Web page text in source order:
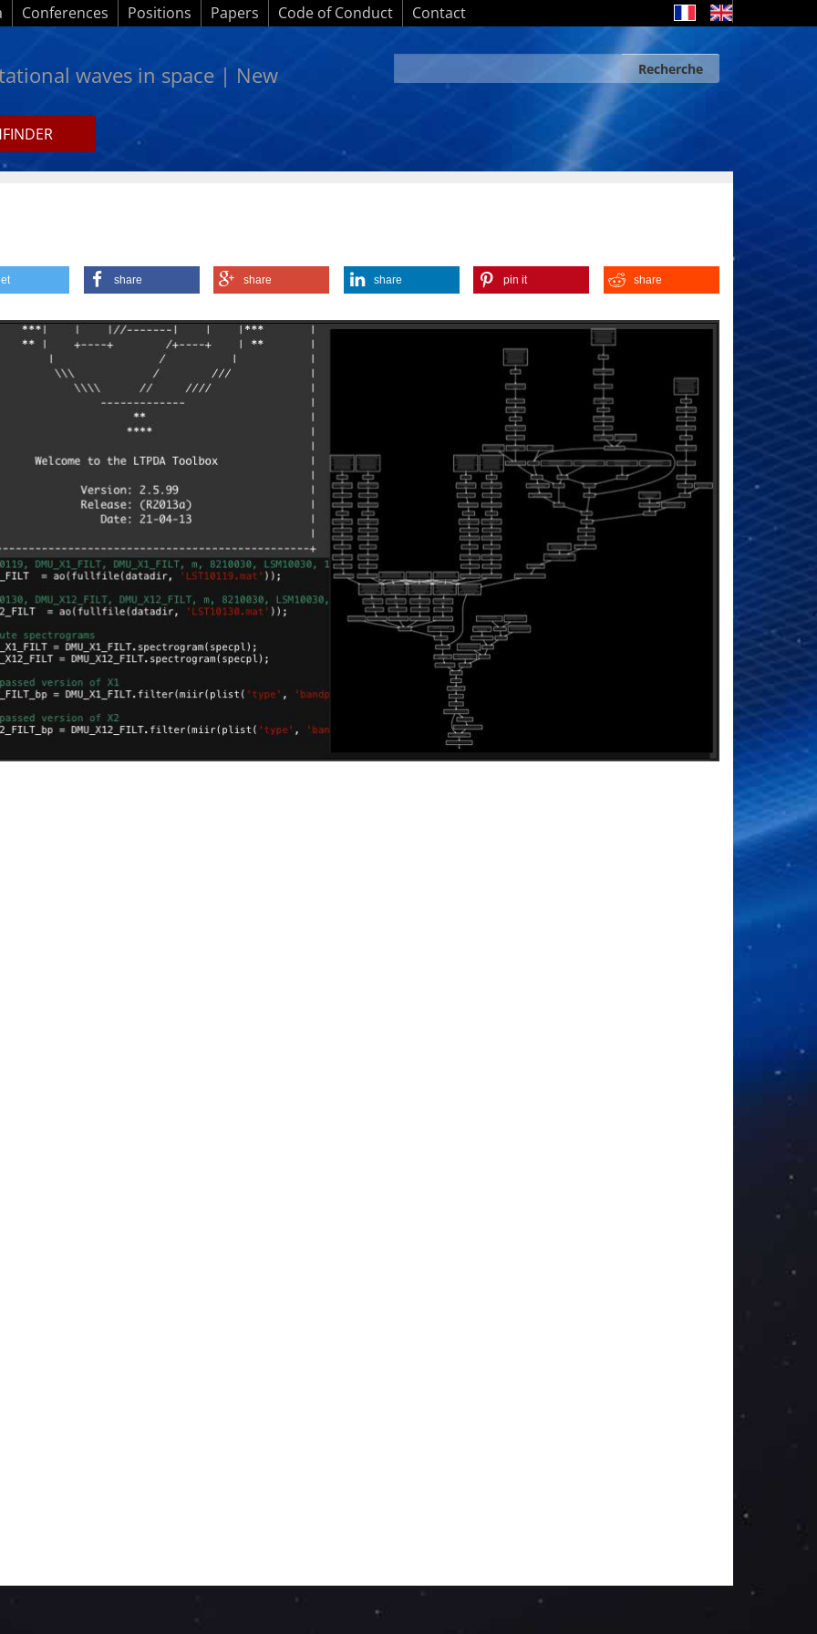
Conferences Positions Papers Code of Conduct Contact
waves in space | New
Search form Recherche
Recherche
share share share pin it share